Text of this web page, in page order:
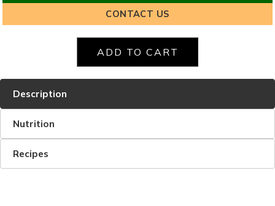
CONTACT US
Description
Nutrition
Recipes